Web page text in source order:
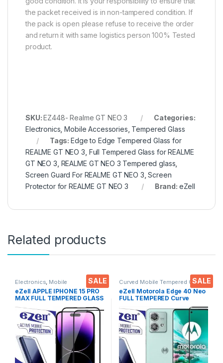
the packet received is in non-tampered condition. If
the pack is open please refuse to receive the order
and return it with same logistics person 100% Tested
product.
SKU:EZ448- Realme GT NEO 3
Categories:
Electronics ,Mobile Accessories Tempered Glass
Tags:Edge to Edge Tempered Glass for
REALME GT NEO 3 Full Tempered Glass for REALME
GT NEO 3 REALME GT NEO 3 Tempered glass
Screen Guard For REALME GT NEO 3 ,Screen
Protector for REALME GT NEO 3
Brand: eZell
Related products
SALE
Electronics, Mobile
Accessories, Tempered Glass
eZell APPLE IPHONE 15 PRO
MAX FULL TEMPERED GLASS
Anti-Static, Sensitive touch
Edge to Edge Full Glue
Tempered Mobile Screen
protector with Wet & dry
Wipes ( Black)
SALE
Curved Mobile Tempered Glass,
Electronics Mobile
Accessories,Tempered Glass
eZell Motorola Edge 40 Neo
FULL TEMPERED Curve
Bubbles, Sensitive touch,9H
Hardness, Anti-Scratch
Edge to Edge Full Glue
Tempered Mobile Screen
protector